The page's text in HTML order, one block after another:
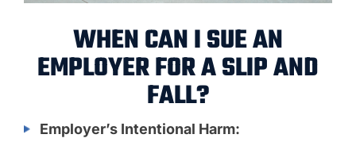
WHEN CAN I SUE AN
EMPLOYER FOR A SLIP AND
FALL?
Employer’s Intentional Harm: